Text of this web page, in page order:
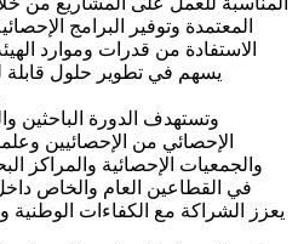
المعتمدة وتوفير البرامج
الاستفادة من قدرات وموارد
يسهم في تطوير حلول قابلة
وتستهدف الدورة الباحثين
الإحصائي من الإحصائيين
والجمعيات الإحصائية والمراكز
في القطاعين العام والخاص
يعزز الشراكة مع الكفاءات الوطنية